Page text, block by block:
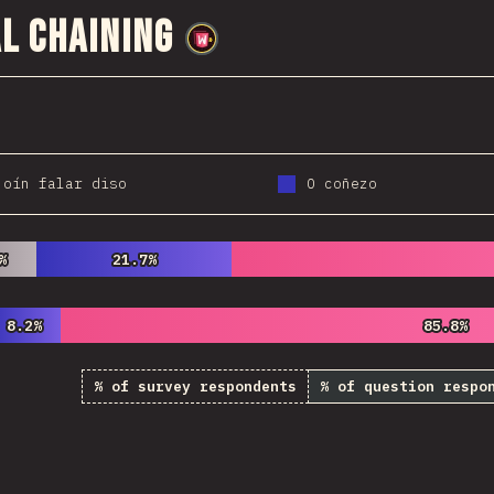
Chaining
oín falar diso O coñezo
21.7%
21.7%
8.2%
8.2% 85.8%
85.8%
% of survey respondents % of question